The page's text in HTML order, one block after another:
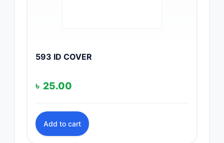
593 ID COVER
৳ 25.00
Add to cart